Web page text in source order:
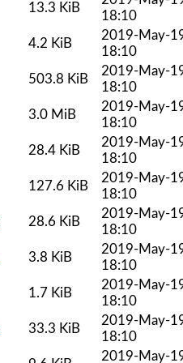
13.3 KiB
18:10
4.2 KiB
2019-May-
18:10
503.8 KiB
2019-May-
18:10
3.0 MiB
2019-May-
18:10
28.4 KiB
2019-May-
18:10
127.6 KiB
2019-May-
18:10
28.6 KiB
2019-May-
18:10
3.8 KiB
2019-May-
18:10
1.7 KiB
2019-May-
18:10
33.3 KiB
2019-May-
18:10
2019-May-